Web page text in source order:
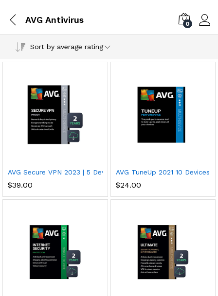
AVG Antivirus 0
Sort by average rating
AVG Secure VPN 2023 | 5 Devices, 2 Years PC/Mac/Mobile
$39.00
AVG TuneUp 2021 10
$24.00